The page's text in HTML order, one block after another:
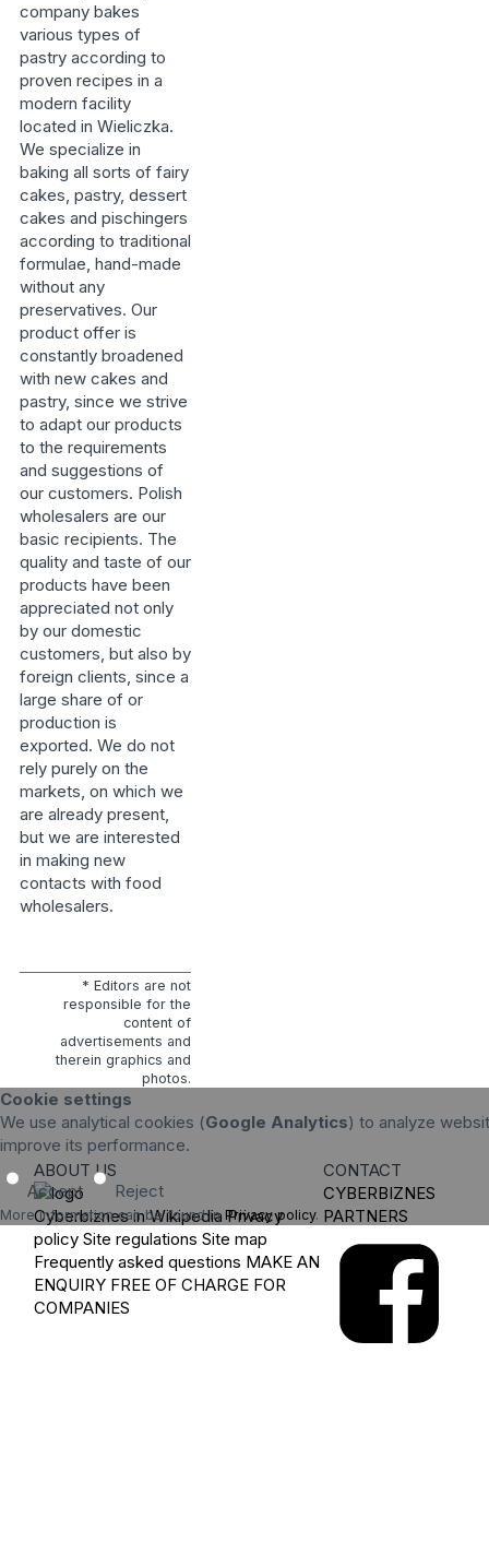
company bakes
various types of
pastry according to
proven recipes in a
modern facility
located in Wieliczka.
We specialize in
baking all sorts of fairy
cakes, pastry, dessert
cakes and pischingers
according to traditional
formulae, hand-made
without any
preservatives. Our
product offer is
constantly broadened
with new cakes and
pastry, since we strive
to adapt our products
to the requirements
and suggestions of
our customers. Polish
wholesalers are our
basic recipients. The
quality and taste of our
products have been
appreciated not only
by our domestic
customers, but also by
foreign clients, since a
large share of or
production is
exported. We do not
rely purely on the
markets, on which we
are already present,
but we are interested
in making new
contacts with food
wholesalers.
* Editors are not
responsible for the
content of
advertisements and
therein graphics and
photos.
Cookie settings
We use analytical cookies (Google Analytics) to analyze
improve its performance.
Accept Reject
More information can be found in Privacy policy.
ABOUT US
Cyberbiznes in Wikipedia Privacy
policy Site regulations Site map
Frequently asked questions MAKE AN
ENQUIRY FREE OF CHARGE FOR
COMPANIES
CONTACT
CYBERBIZNES
PARTNERS